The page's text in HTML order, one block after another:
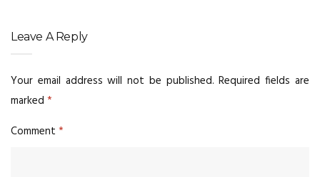
Leave A Reply
Your email address will not be published. Required fields are
marked *
Comment *